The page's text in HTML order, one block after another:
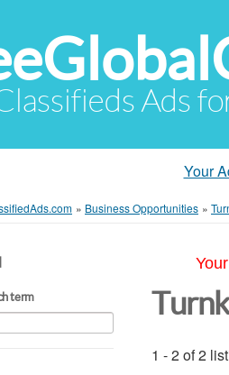
Ads
Your
» Business Opportunities »
term
1 - 2 of 2